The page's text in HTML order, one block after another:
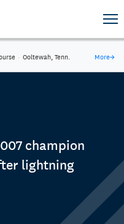
· Ooltewah, Tenn. More→
champion
lightning